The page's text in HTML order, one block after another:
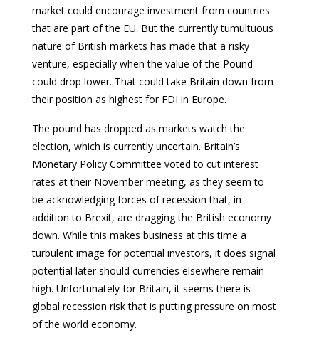
market could encourage investment from countries
that are part of the EU. But the currently tumultuous
nature of British markets has made that a risky
venture, especially when the value of the Pound
could drop lower. That could take Britain down from
their position as highest for FDI in Europe.
The pound has dropped as markets watch the
election, which is currently uncertain. Britain’s
Monetary Policy Committee voted to cut interest
rates at their November meeting, as they seem to
be acknowledging forces of recession that, in
addition to Brexit, are dragging the British economy
down. While this makes business at this time a
turbulent image for potential investors, it does signal
potential later should currencies elsewhere remain
high. Unfortunately for Britain, it seems there is
global recession risk that is putting pressure on most
of the world economy.